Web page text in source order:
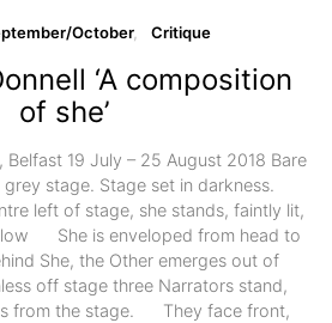
October Critique
‘A composition
of she’
Belfast 19 July – 25 August 2018 Bare
stage. Stage set in darkness.
left of stage, she stands, faintly lit,
She is enveloped from head to
She, the Other emerges out of
off stage three Narrators stand,
from the stage. They face front,